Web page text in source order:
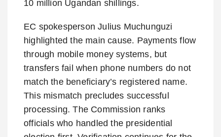
10 million Ugandan shillings.
EC spokesperson Julius Muchunguzi
highlighted the main cause. Payments flow
through mobile money systems, but
transfers fail when phone numbers do not
match the beneficiary’s registered name.
This mismatch precludes successful
processing. The Commission ranks
officials who handled the presidential